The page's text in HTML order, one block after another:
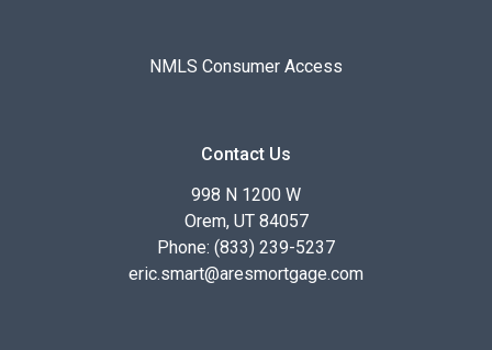
NMLS Consumer Access
Contact Us
998 N 1200 W
Orem, UT 84057
Phone: (833) 239-5237
eric.smart@aresmortgage.com